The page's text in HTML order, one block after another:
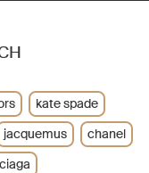
kate spade
jacquemus
chanel